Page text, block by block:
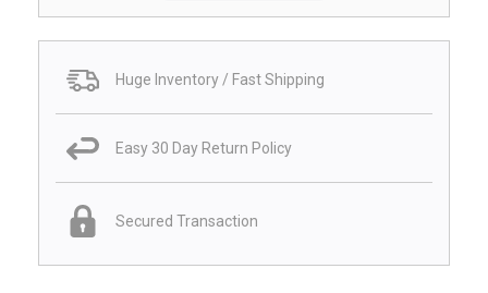
Huge Inventory / Fast Shipping
Easy 30 Day Return Policy
Secured Transaction